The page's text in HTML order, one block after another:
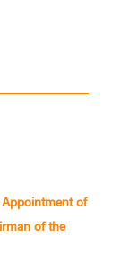
of
of the